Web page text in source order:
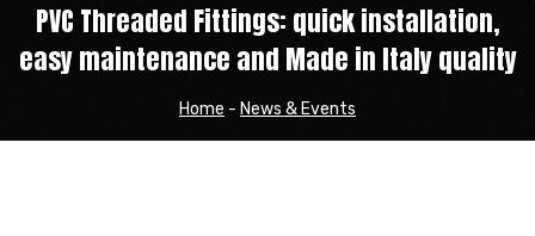
PVC Threaded Fittings: quick installation,
easy maintenance and Made in Italy quality
Home - News & Events